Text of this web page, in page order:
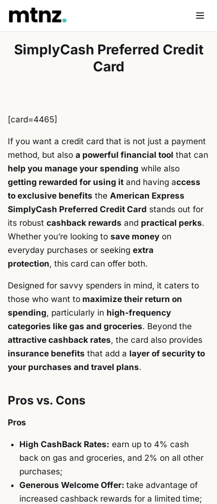
content
SimplyCash Preferred Credit
Card
[card=4465]
If you want a credit card that is not just a payment
method, but also a powerful financial tool that can
help you manage your spending while also
getting rewarded for using it and having access
to exclusive benefits the American Express
SimplyCash Preferred Credit Card stands out for
its robust cashback rewards and practical perks.
Whether you’re looking to save money on
everyday purchases or seeking extra
protection, this card can offer both.
Designed for savvy spenders in mind, it caters to
those who want to maximize their return on
spending, particularly in high-frequency
categories like gas and groceries. Beyond the
attractive cashback rates, the card also provides
insurance benefits that add a layer of security to
your purchases and travel plans.
Pros vs. Cons
Pros
High CashBack Rates: earn up to 4% cash
back on gas and groceries, and 2% on all other
purchases;
Generous Welcome Offer: take advantage of
increased cashback rewards for a limited time;